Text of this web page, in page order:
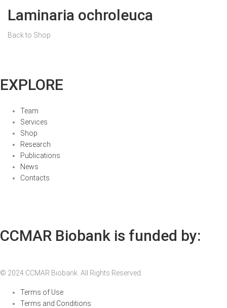
Laminaria ochroleuca
Back to Shop
EXPLORE
Team
Services
Shop
Research
Publications
News
Contacts
CCMAR Biobank is funded by:
© 2024 CCMAR Biobank. All Rights Reserved.
Terms of Use
Terms and Conditions